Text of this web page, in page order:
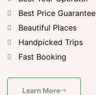
Best Price Guarantee
Beautiful Places
Handpicked Trips
Fast Booking
Learn More